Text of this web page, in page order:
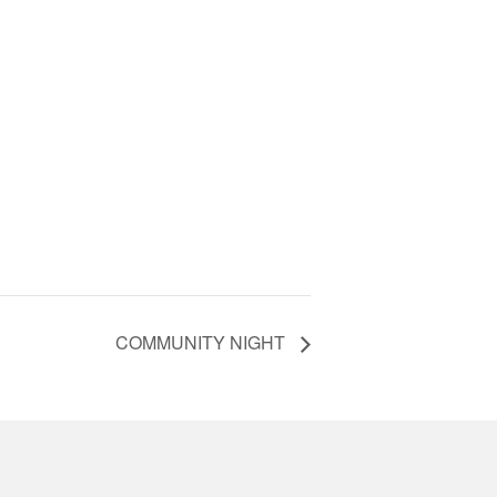
COMMUNITY NIGHT